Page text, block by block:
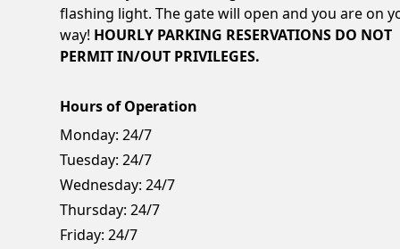
flashing light. The gate will open and you are on
way! HOURLY PARKING RESERVATIONS DO NOT
PERMIT IN/OUT PRIVILEGES.
Hours of Operation
Monday: 24/7
Tuesday: 24/7
Wednesday: 24/7
Thursday: 24/7
Friday: 24/7